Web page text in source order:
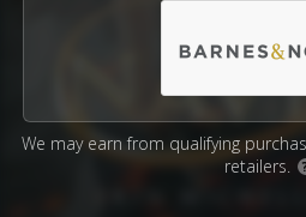
We may earn from qualifying
retailers.